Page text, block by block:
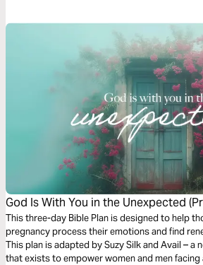
the Living God when they needed Him most.
God Is With You in the Unexpected
This three-day Bible Plan is designed to help
pregnancy process their emotions and find
This plan is adapted by Suzy Silk and Avail – a
that exists to empower women and men facing